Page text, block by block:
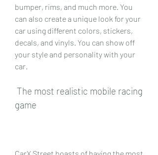
bumper, rims, and much more. You
can also create a unique look for your
car using different colors, stickers,
decals, and vinyls. You can show off
your style and personality with your
car.
game